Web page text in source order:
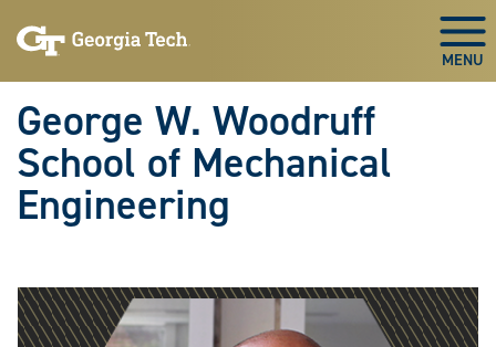
to
to
George W. Woodruff
School of Mechanical
Engineering